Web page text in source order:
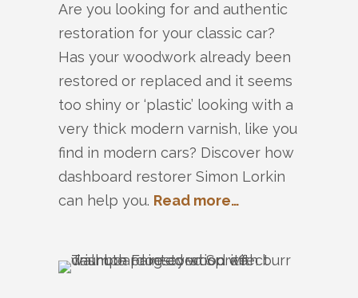
Are you looking for and authentic
restoration for your classic car?
Has your woodwork already been
restored or replaced and it seems
too shiny or ‘plastic’ looking with a
very thick modern varnish, like you
find in modern cars? Discover how
dashboard restorer Simon Lorkin
can help you. Read more…